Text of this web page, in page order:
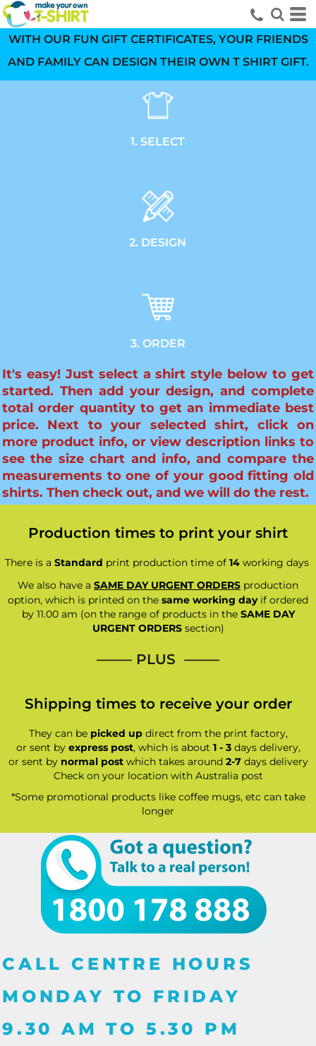
WITH OUR FUN GIFT CERTIFICATES, YOUR FRIENDS
AND FAMILY CAN DESIGN THEIR OWN T SHIRT GIFT.
1. SELECT
2. DESIGN
3. ORDER
It's easy! Just select a shirt style below to get
started. Then add your design, and complete
total order quantity to get an immediate best
price. Next to your selected shirt, click on
more product info, or view description links to
see the size chart and info, and compare the
measurements to one of your good fitting old
shirts. Then check out, and we will do the rest.
Production times to print your shirt
There is a Standard print production time of 14working days
We also have a SAME DAY URGENT ORDERS production
option, which is printed on the same working dayif ordered
by 11.00 am (on the range of products in the SAME DAY
URGENT ORDERSsection)
—–— PLUS ——–
Shipping times to receive your order
They can be picked updirect from the print factory,
or sent by express post, which is about 1 - 3days delivery,
or sent by normal postwhich takes around 2-7days delivery
Check on your location with Australia post
*Some promotional products like coffee mugs, etc can take
longer
CALL CENTRE HOURS
MONDAY TO FRIDAY
9.30 AM TO 5.30 PM